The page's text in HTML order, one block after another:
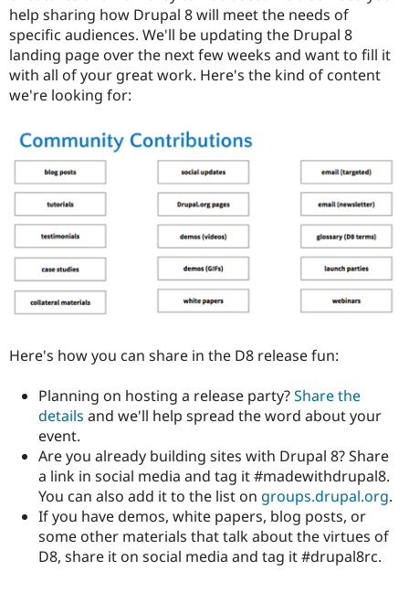
help sharing how Drupal 8 will meet the needs of
specific audiences. We'll be updating the Drupal 8
landing page over the next few weeks and want to fill it
with all of your great work. Here's the kind of content
we're looking for:
Here's how you can share in the D8 release fun:
Planning on hosting a release party?Share the
details and we'll help spread the word about your
event.
Are you already building sites with Drupal 8? Share
a link in social media and tag it #madewithdrupal8.
You can also add it to the list on groups.drupal.org.
If you have demos, white papers, blog posts, or
some other materials that talk about the virtues of
D8, share it on social media and tag it #drupal8rc.